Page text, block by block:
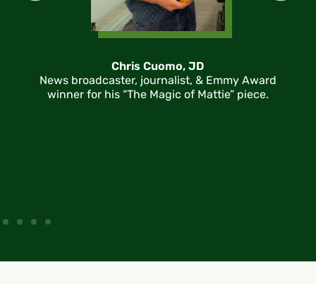
Chris Cuomo, JD
News broadcaster, journalist, & Emmy Award
winner for his “The Magic of Mattie” piece.